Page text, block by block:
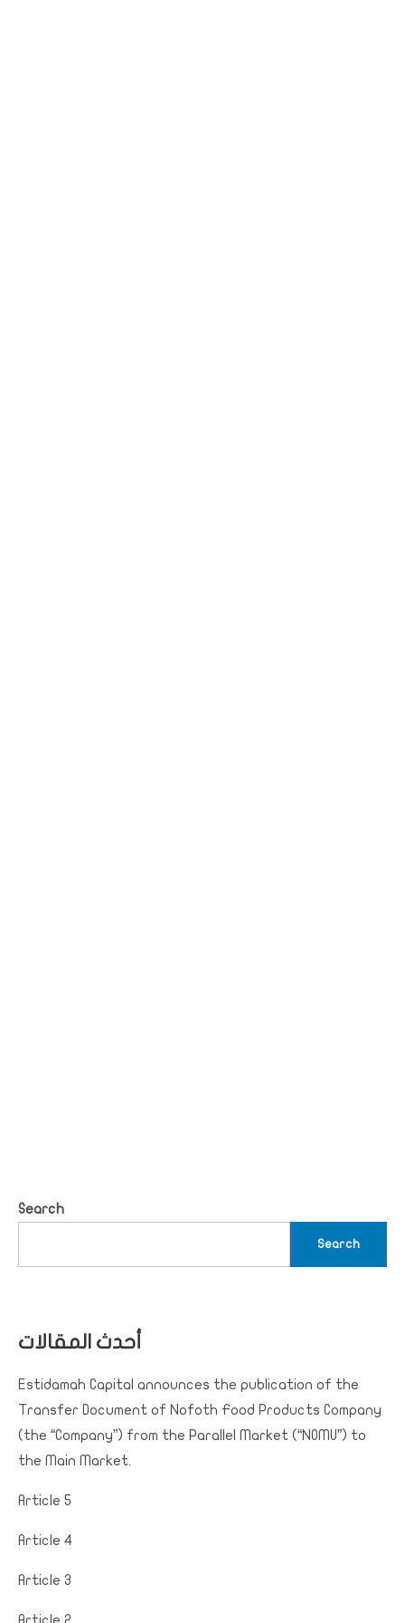
Search
Search
أحدث المقالات
Estidamah Capital announces the publication of the
Transfer Document of Nofoth Food Products Company
(the “Company”) from the Parallel Market (“NOMU”) to
the Main Market.
Article 5
Article 4
Article 3